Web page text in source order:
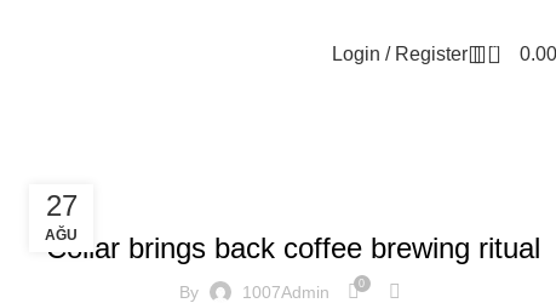
Login / Register 0 0.00
27
AĞU
FURNITURE
Collar brings back coffee brewing ritual
By 1007Admin 0